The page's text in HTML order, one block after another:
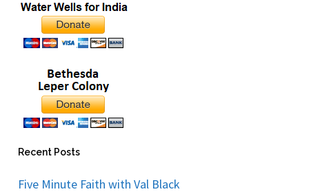
Recent Posts
Five Minute Faith with Val Black